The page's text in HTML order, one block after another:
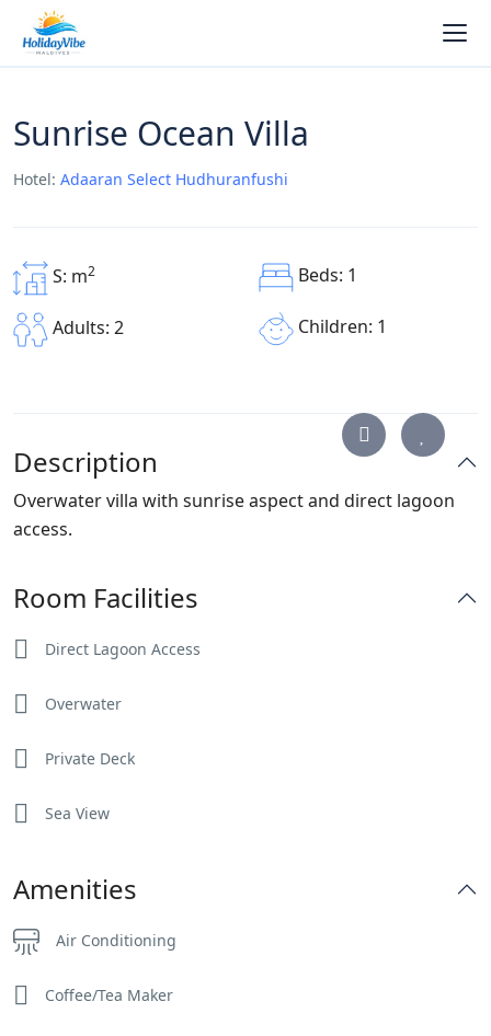
Sunrise Ocean Villa
Hotel: Adaaran Select Hudhuranfushi
S: m2 Beds: 1
Adults: 2 Children: 1
Description
Overwater villa with sunrise aspect and direct lagoon
access.
Room Facilities
Direct Lagoon Access
Overwater
Private Deck
Sea View
Amenities
Air Conditioning
Coffee/Tea Maker